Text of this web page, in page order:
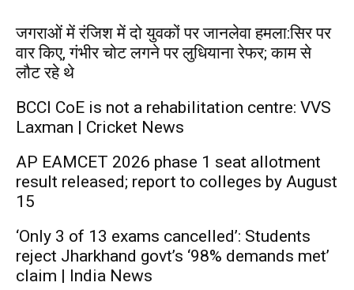
जगराओं में रंजिश में दो युवकों पर जानलेवा हमला:सिर पर
वार किए, गंभीर चोट लगने पर लुधियाना रेफर; काम से
लौट रहे थे
BCCI CoE is not a rehabilitation centre: VVS
Laxman | Cricket News
AP EAMCET 2026 phase 1 seat allotment
result released; report to colleges by August
15
‘Only 3 of 13 exams cancelled’: Students
reject Jharkhand govt’s ‘98% demands met’
claim | India News